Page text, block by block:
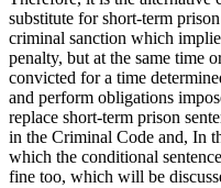
substitute for short-term
criminal sanction which
penalty, but at the same time
convicted for a time
and perform obligations
replace short-term prison
in the Criminal Code and, In
which the conditional
fine too, which will be